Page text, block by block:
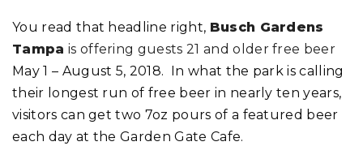
You read that headline right, Busch Gardens
Tampa is offering guests 21 and older free beer
May 1 – August 5, 2018. In what the park is calling
their longest run of free beer in nearly ten years,
visitors can get two 7oz pours of a featured beer
each day at the Garden Gate Cafe.